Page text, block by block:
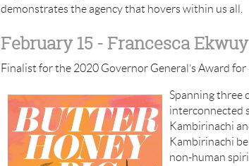
demonstrates the agency that hovers within us all.
February 15 - Francesca
Finalist for the 2020 Governor General’s Award
Spanning three
interconnected
Kambirinachi
Kambirinachi
non-human